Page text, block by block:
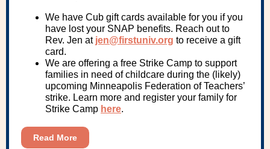
We have Cub gift cards available for you if you
have lost your SNAP benefits. Reach out to
Rev. Jen at jen@firstuniv.org to receive a gift
card.
We are offering a free Strike Camp to support
families in need of childcare during the (likely)
upcoming Minneapolis Federation of Teachers’
strike. Learn more and register your family for
Strike Camp here.
Read More